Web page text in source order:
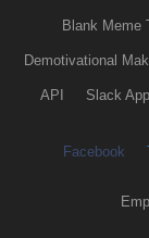
Blank Meme
Demotivational
API Slack App
Facebook